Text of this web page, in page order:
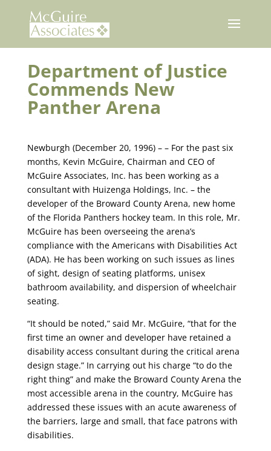
content
Department of Justice
Commends New
Panther Arena
Newburgh (December 20, 1996) – – For the past six
months, Kevin McGuire, Chairman and CEO of
McGuire Associates, Inc. has been working as a
consultant with Huizenga Holdings, Inc. – the
developer of the Broward County Arena, new home
of the Florida Panthers hockey team. In this role, Mr.
McGuire has been overseeing the arena’s
compliance with the Americans with Disabilities Act
(ADA). He has been working on such issues as lines
of sight, design of seating platforms, unisex
bathroom availability, and dispersion of wheelchair
seating.
“It should be noted,” said Mr. McGuire, “that for the
first time an owner and developer have retained a
disability access consultant during the critical arena
design stage.” In carrying out his charge “to do the
right thing” and make the Broward County Arena the
most accessible arena in the country, McGuire has
addressed these issues with an acute awareness of
the barriers, large and small, that face patrons with
disabilities.